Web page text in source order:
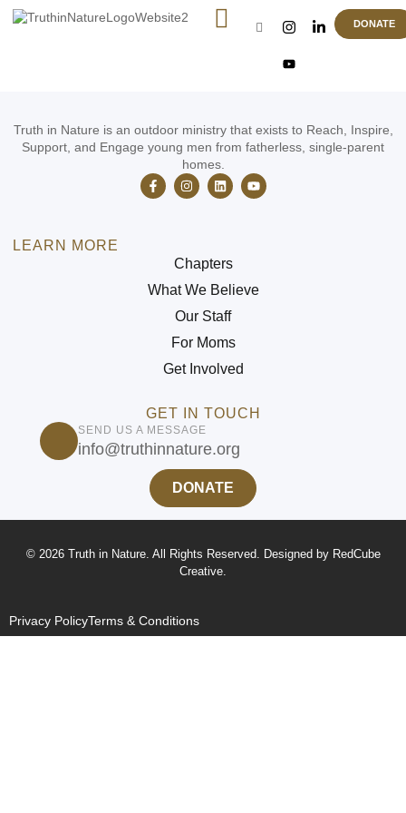
DONATE
Truth in Nature is an outdoor ministry that exists to Reach, Inspire,
Support, and Engage young men from fatherless, single-parent
homes.
LEARN MORE
Chapters
What We Believe
Our Staff
For Moms
Get Involved
GET IN TOUCH
SEND US A MESSAGE
info@truthinnature.org
DONATE
© 2026 Truth in Nature. All Rights Reserved. Designed by RedCube
Creative.
Privacy PolicyTerms & Conditions